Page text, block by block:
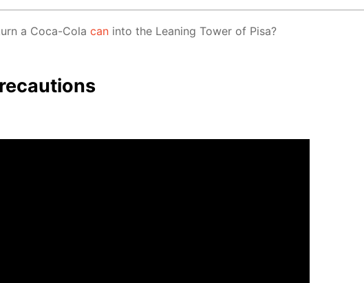
a Coca-Cola can into the Lean­ing Tow­er of Pisa?